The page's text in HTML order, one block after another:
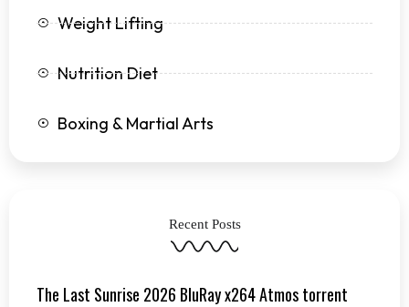
Weight Lifting
Nutrition Diet
Boxing & Martial Arts
Recent Posts
The Last Sunrise 2026 BluRay x264 Atmos torrent